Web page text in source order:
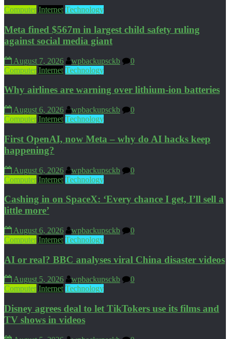
Computer Internet Technology
Meta fined $567m in largest child safety ruling
against social media giant
August 7, 2026 wpbackupsckb
0
Computer Internet Technology
Why airlines are warning over lithium-ion batteries
August 6, 2026 wpbackupsckb
0
Computer Internet Technology
First OpenAI, now Meta – why do AI hacks keep
happening?
August 6, 2026 wpbackupsckb
0
Computer Internet Technology
Cashing in on SpaceX: ‘Every chance I get, I’ll sell a
little more’
August 6, 2026 wpbackupsckb
0
Computer Internet Technology
AI or real? BBC analyses viral China disaster videos
August 5, 2026 wpbackupsckb
0
Computer Internet Technology
Disney agrees deal to let TikTokers use its films and
TV shows in videos